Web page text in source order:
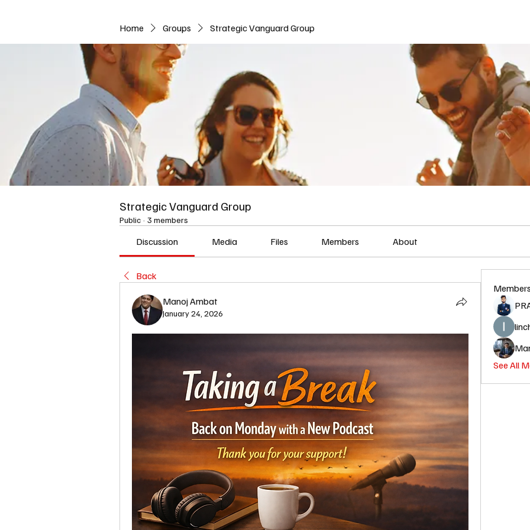
Home Groups Strategic Vanguard Group
Strategic Vanguard Group
Public · 3 members
Discussion Media Files Members About
Back
Manoj Ambat
January 24, 2026
See All